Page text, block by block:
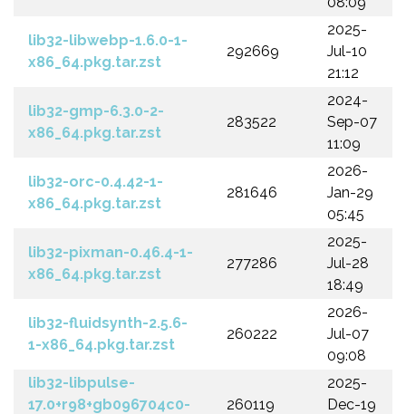
lib32-libwebp-1.6.0-1-
x86_64.pkg.tar.zst
292669
2025-
Jul-10
21:12
lib32-gmp-6.3.0-2-
x86_64.pkg.tar.zst
283522
2024-
Sep-07
11:09
lib32-orc-0.4.42-1-
x86_64.pkg.tar.zst
281646
2026-
Jan-29
05:45
lib32-pixman-0.46.4-1-
x86_64.pkg.tar.zst
277286
2025-
Jul-28
18:49
lib32-fluidsynth-2.5.6-
1-x86_64.pkg.tar.zst
260222
2026-
Jul-07
09:08
lib32-libpulse-
17.0+r98+gb096704c0-
260119
2025-
Dec-19